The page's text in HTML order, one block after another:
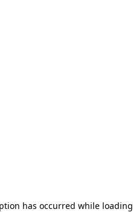
has occurred while loading